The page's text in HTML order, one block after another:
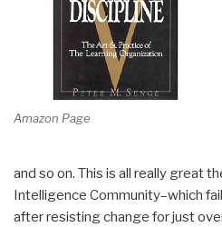
Amazon Page
and so on. This is all really great
Intelligence Community–which
after resisting change for just